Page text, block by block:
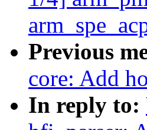
Previous
core: Add
In reply to: